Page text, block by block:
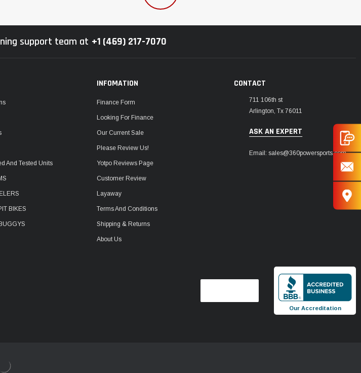
support team at +1 (469) 217-7070
And Tested Units
BIKES
INFOMATION
Finance Form
Looking For Finance
Our Current Sale
Please Review Us!
Yotpo Reviews Page
Customer Review
Layaway
Terms And Conditions
Shipping & Returns
About Us
CONTACT
711 106th st
Arlington, Tx 76011
ASK AN EXPERT
Email: sales@360powersports.com
Our Accreditation